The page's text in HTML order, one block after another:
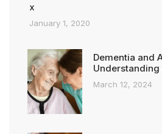
x
January 1, 2020
Dementia and
March 12, 2024